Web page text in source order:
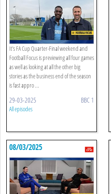
It's FA Cup Quarter-Final weekend and
Football Focus is previewing all four games
as well as looking at all the other big
stories as the business end of the season
is fast appro ...
29-03-2025 BBC 1
All episodes
08/03/2025